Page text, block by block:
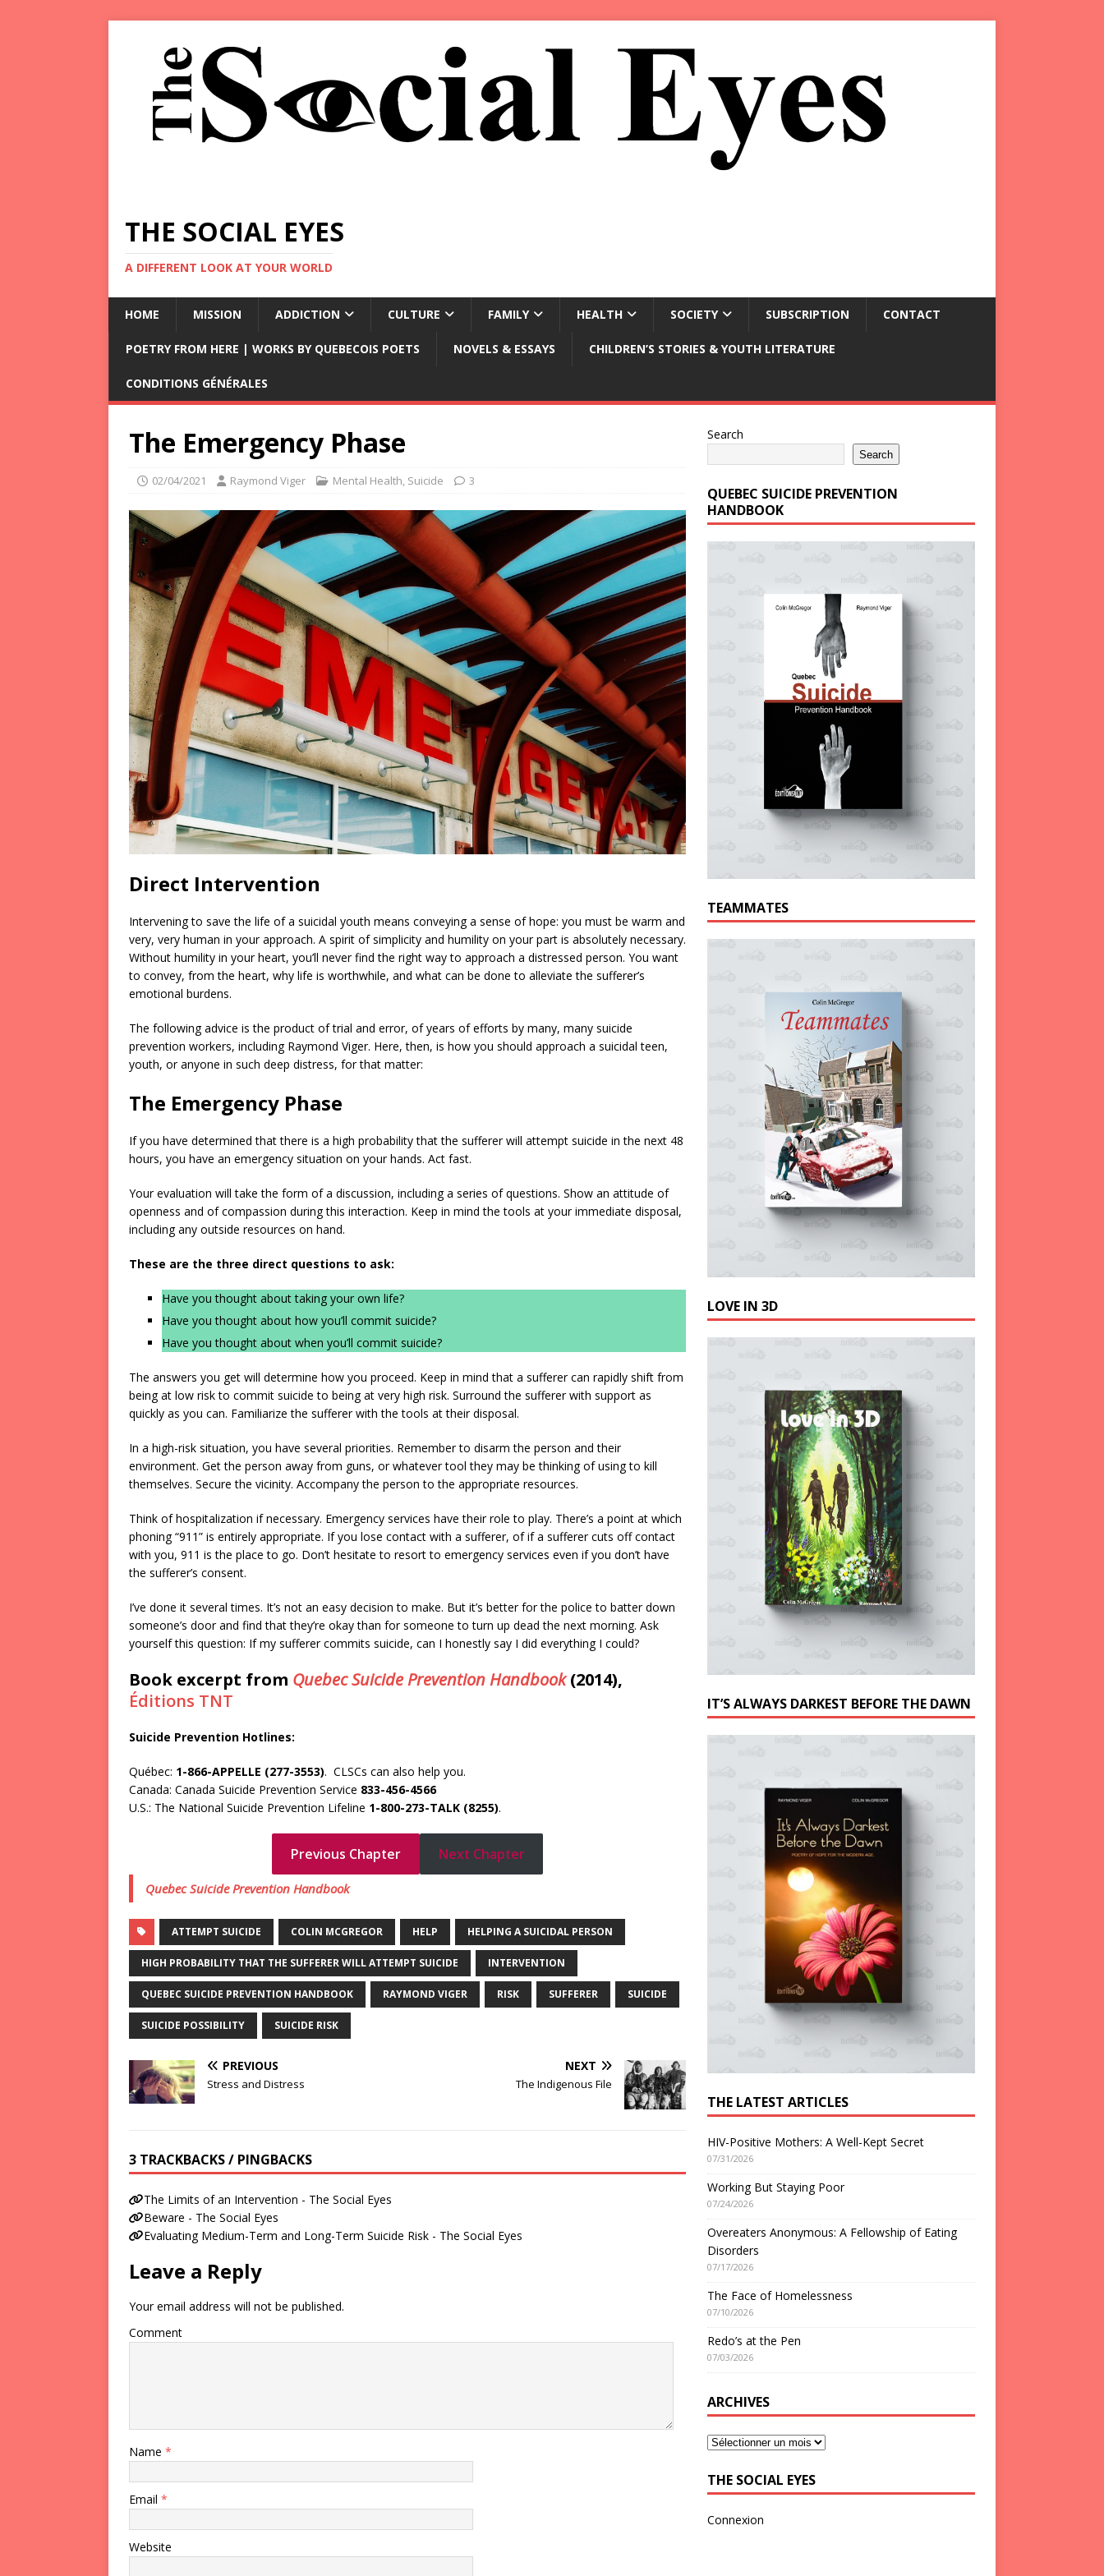
THE SOCIAL EYES
A DIFFERENT LOOK AT YOUR WORLD
HOME MISSION ADDICTION CULTURE FAMILY HEALTH SOCIETY SUBSCRIPTION CONTACT
POETRY FROM HERE | WORKS BY QUEBECOIS POETS NOVELS & ESSAYS CHILDREN’S STORIES & YOUTH LITERATURE
CONDITIONS GÉNÉRALES
The Emergency Phase
02/04/2021 Raymond Viger Mental Health, Suicide 3
Direct Intervention
Intervening to save the life of a suicidal youth means conveying a sense of hope: you must be warm and
very, very human in your approach. A spirit of simplicity and humility on your part is absolutely necessary.
Without humility in your heart, you’ll never find the right way to approach a distressed person. You want
to convey, from the heart, why life is worthwhile, and what can be done to alleviate the sufferer’s
emotional burdens.
The following advice is the product of trial and error, of years of efforts by many, many suicide
prevention workers, including Raymond Viger. Here, then, is how you should approach a suicidal teen,
youth, or anyone in such deep distress, for that matter:
The Emergency Phase
If you have determined that there is a high probability that the sufferer will attempt suicide in the next 48
hours, you have an emergency situation on your hands. Act fast.
Your evaluation will take the form of a discussion, including a series of questions. Show an attitude of
openness and of compassion during this interaction. Keep in mind the tools at your immediate disposal,
including any outside resources on hand.
These are the three direct questions to ask:
Have you thought about taking your own life?
Have you thought about how you’ll commit suicide?
Have you thought about when you’ll commit suicide?
The answers you get will determine how you proceed. Keep in mind that a sufferer can rapidly shift from
being at low risk to commit suicide to being at very high risk. Surround the sufferer with support as
quickly as you can. Familiarize the sufferer with the tools at their disposal.
In a high-risk situation, you have several priorities. Remember to disarm the person and their
environment. Get the person away from guns, or whatever tool they may be thinking of using to kill
themselves. Secure the vicinity. Accompany the person to the appropriate resources.
Think of hospitalization if necessary. Emergency services have their role to play. There’s a point at which
phoning “911” is entirely appropriate. If you lose contact with a sufferer, of if a sufferer cuts off contact
with you, 911 is the place to go. Don’t hesitate to resort to emergency services even if you don’t have
the sufferer’s consent.
I’ve done it several times. It’s not an easy decision to make. But it’s better for the police to batter down
someone’s door and find that they’re okay than for someone to turn up dead the next morning. Ask
yourself this question: If my sufferer commits suicide, can I honestly say I did everything I could?
Book excerpt from Quebec Suicide Prevention Handbook(2014),
Éditions TNT
Suicide Prevention Hotlines:
Québec: 1-866-APPELLE (277-3553). CLSCs can also help you.
Canada: Canada Suicide Prevention Service 833-456-4566
U.S.: The National Suicide Prevention Lifeline 1-800-273-TALK (8255).
Previous Chapter Next Chapter
Quebec Suicide Prevention Handbook
ATTEMPT SUICIDE COLIN MCGREGOR HELP HELPING A SUICIDAL PERSON
HIGH PROBABILITY THAT THE SUFFERER WILL ATTEMPT SUICIDE INTERVENTION
QUEBEC SUICIDE PREVENTION HANDBOOK RAYMOND VIGER RISK SUFFERER SUICIDE
SUICIDE POSSIBILITY SUICIDE RISK
PREVIOUS
Stress and Distress
NEXT
The Indigenous File
3 TRACKBACKS / PINGBACKS
The Limits of an Intervention - The Social Eyes
Beware - The Social Eyes
Evaluating Medium-Term and Long-Term Suicide Risk - The Social Eyes
Leave a Reply
Your email address will not be published.
Comment
Name *
Email *
Website
Search
Search
QUEBEC SUICIDE PREVENTION
HANDBOOK
TEAMMATES
LOVE IN 3D
IT’S ALWAYS DARKEST BEFORE THE DAWN
THE LATEST ARTICLES
HIV-Positive Mothers: A Well-Kept Secret
07/31/2026
Working But Staying Poor
07/24/2026
Overeaters Anonymous: A Fellowship of Eating
Disorders
07/17/2026
The Face of Homelessness
07/10/2026
Redo’s at the Pen
07/03/2026
ARCHIVES
THE SOCIAL EYES
Connexion